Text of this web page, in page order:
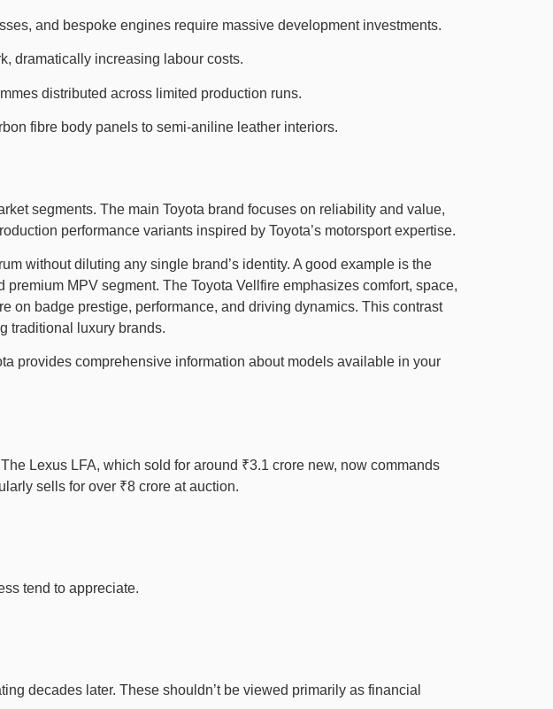
and bespoke engines require massive development investments.
dramatically increasing labour costs.
distributed across limited production runs.
fibre body panels to semi-aniline leather interiors.
segments. The main Toyota brand focuses on reliability and value,
performance variants inspired by Toyota’s motorsport expertise.
without diluting any single brand’s identity. A good example is the
MPV segment. The Toyota Vellfire emphasizes comfort, space,
on badge prestige, performance, and driving dynamics. This contrast
traditional luxury brands.
provides comprehensive information about models available in your
Lexus LFA, which sold for around ₹3.1 crore new, now commands
sells for over ₹8 crore at auction.
tend to appreciate.
decades later. These shouldn’t be viewed primarily as financial